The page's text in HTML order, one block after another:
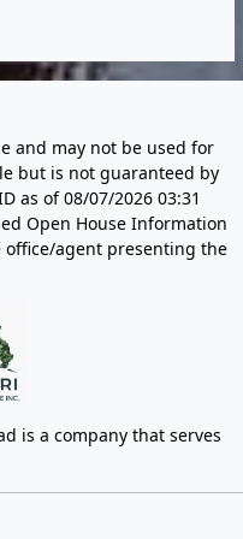
and may not be used for
but is not guaranteed by
as of08/07/2026 03:31
Open House Information
office/agent presenting the
is a company that serves